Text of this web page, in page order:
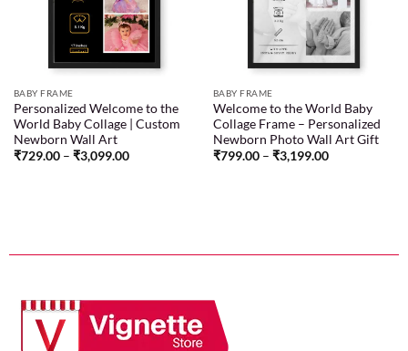
BABY FRAME
Personalized Welcome to the
World Baby Collage | Custom
Newborn Wall Art
₹729.00 – ₹3,099.00
BABY FRAME
Welcome to the World Baby
Collage Frame – Personalized
Newborn Photo Wall Art Gift
₹799.00 – ₹3,199.00